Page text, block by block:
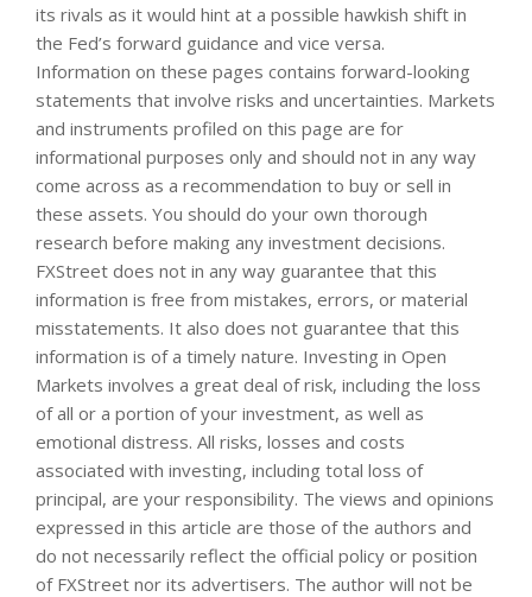
its rivals as it would hint at a possible hawkish shift in
the Fed’s forward guidance and vice versa.
Information on these pages contains forward-looking
statements that involve risks and uncertainties. Markets
and instruments profiled on this page are for
informational purposes only and should not in any way
come across as a recommendation to buy or sell in
these assets. You should do your own thorough
research before making any investment decisions.
FXStreet does not in any way guarantee that this
information is free from mistakes, errors, or material
misstatements. It also does not guarantee that this
information is of a timely nature. Investing in Open
Markets involves a great deal of risk, including the loss
of all or a portion of your investment, as well as
emotional distress. All risks, losses and costs
associated with investing, including total loss of
principal, are your responsibility. The views and opinions
expressed in this article are those of the authors and
do not necessarily reflect the official policy or position
of FXStreet nor its advertisers. The author will not be